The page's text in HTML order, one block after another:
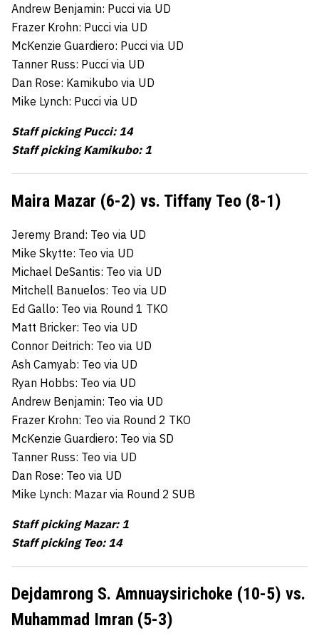
Andrew Benjamin: Pucci via UD
Frazer Krohn: Pucci via UD
McKenzie Guardiero: Pucci via UD
Tanner Russ: Pucci via UD
Dan Rose: Kamikubo via UD
Mike Lynch: Pucci via UD
Staff picking Pucci: 14
Staff picking Kamikubo: 1
Maira Mazar (6-2) vs. Tiffany Teo (8-1)
Jeremy Brand: Teo via UD
Mike Skytte: Teo via UD
Michael DeSantis: Teo via UD
Mitchell Banuelos: Teo via UD
Ed Gallo: Teo via Round 1 TKO
Matt Bricker: Teo via UD
Connor Deitrich: Teo via UD
Ash Camyab: Teo via UD
Ryan Hobbs: Teo via UD
Andrew Benjamin: Teo via UD
Frazer Krohn: Teo via Round 2 TKO
McKenzie Guardiero: Teo via SD
Tanner Russ: Teo via UD
Dan Rose: Teo via UD
Mike Lynch: Mazar via Round 2 SUB
Staff picking Mazar: 1
Staff picking Teo: 14
Dejdamrong S. Amnuaysirichoke (10-5) vs.
Muhammad Imran (5-3)